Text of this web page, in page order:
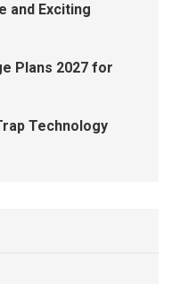
and Exciting
Plans 2027 for
Technology